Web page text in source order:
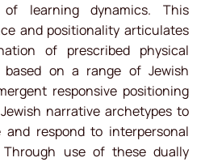
learning dynamics. This
and positionality articulates
of prescribed physical
based on a range of Jewish
responsive positioning
narrative archetypes to
and respond to interpersonal
use of these dually